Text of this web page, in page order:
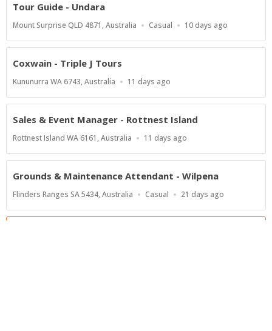
Tour Guide - Undara
Location
Mount Surprise QLD 4871, Australia
Work
Casual
Published
10 days ago
Coxwain - Triple J Tours
Location
Kununurra WA 6743, Australia
Published
11 days ago
Sales & Event Manager - Rottnest Island
Location
Rottnest Island WA 6161, Australia
Published
11 days ago
Grounds & Maintenance Attendant - Wilpena
Location
Flinders Ranges SA 5434, Australia
Work
Casual
Published
21 days ago